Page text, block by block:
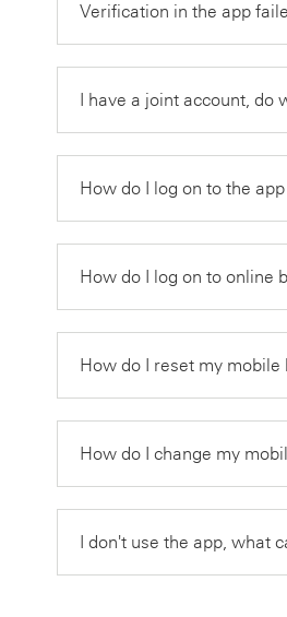
Verification in the app
I have a joint account, do
How do I log on to the
How do I log on to online
How do I reset my mobile
How do I change my
I don't use the app, what